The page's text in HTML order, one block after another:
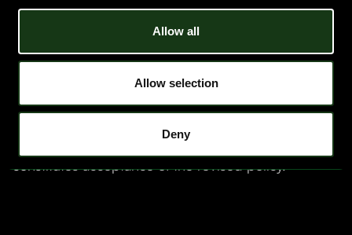
Allow all
Allow selection
Deny
We retain all client-provided data for six months after
contract termination. After that period, we permanently
delete your information from our systems.
Piar LLC may update this Privacy Policy at any time.
Changes will be effective upon posting to
constitutes acceptance of the revised policy.